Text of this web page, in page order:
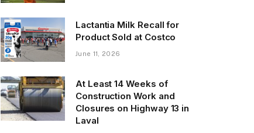
Lactantia Milk Recall for
Product Sold at Costco
June 11, 2026
At Least 14 Weeks of
Construction Work and
Closures on Highway 13 in
Laval